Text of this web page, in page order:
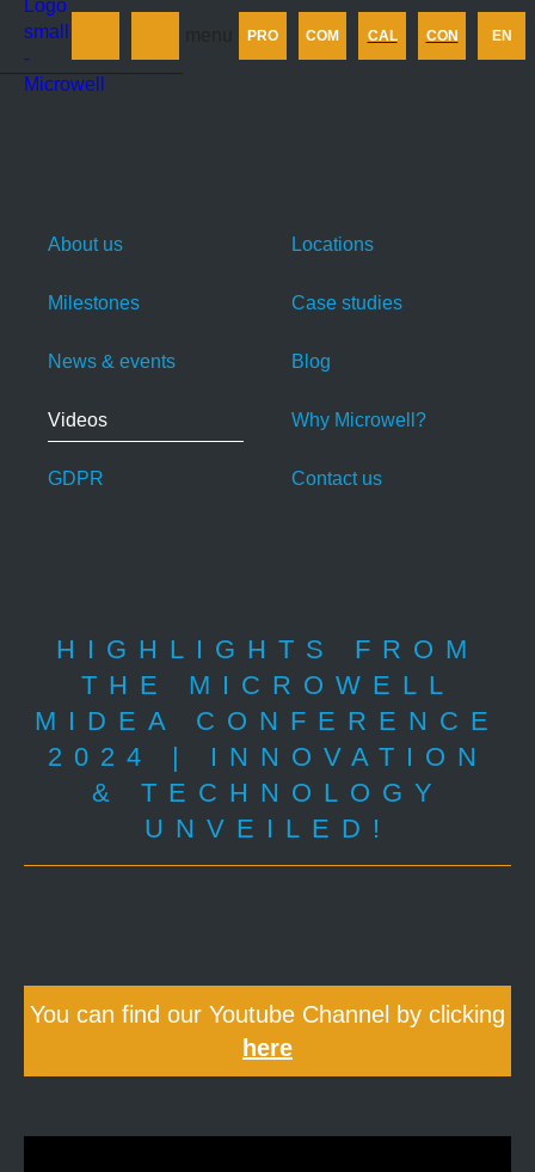
PRO COM CAL CON EN
Products
Company
Calculator Contact us
About us Locations
Milestones Case studies
News & events Blog
Videos Why Microwell?
GDPR Contact us
HIGHLIGHTS FROM
THE MICROWELL
MIDEA CONFERENCE
2024 | INNOVATION
& TECHNOLOGY
UNVEILED!
You can find our Youtube Channel by clicking
here